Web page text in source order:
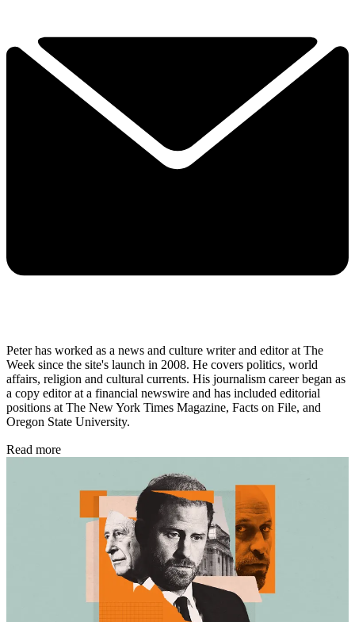
Peter has worked as a news and culture writer and editor at The
Week since the site's launch in 2008. He covers politics, world
affairs, religion and cultural currents. His journalism career began as
a copy editor at a financial newswire and has included editorial
positions at The New York Times Magazine, Facts on File, and
Oregon State University.
Read more